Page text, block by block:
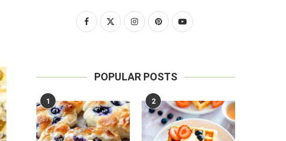
POPULAR POSTS
1 2